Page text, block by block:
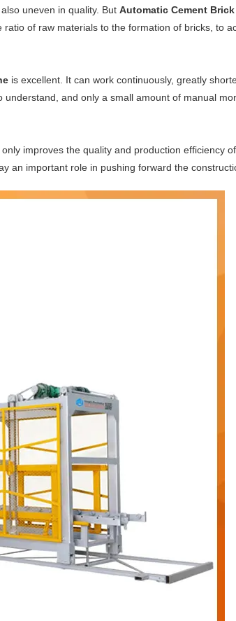
uneven in quality. But Automatic Cement
of raw materials to the formation of bricks, to
is excellent. It can work continuously, greatly
and only a small amount of manual
only improves the quality and production efficiency
an important role in pushing forward the